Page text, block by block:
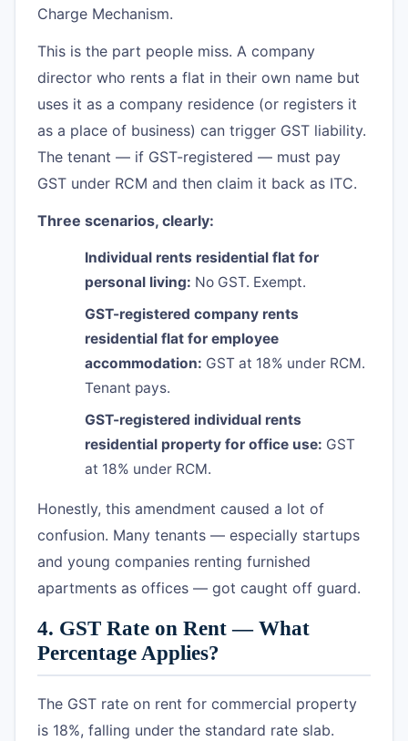
Charge Mechanism.
This is the part people miss. A company
director who rents a flat in their own name but
uses it as a company residence (or registers it
as a place of business) can trigger GST liability.
The tenant — if GST-registered — must pay
GST under RCM and then claim it back as ITC.
Three scenarios, clearly:
Individual rents residential flat for
personal living: No GST. Exempt.
GST-registered company rents
residential flat for employee
accommodation: GST at 18% under RCM.
Tenant pays.
GST-registered individual rents
residential property for office use: GST
at 18% under RCM.
Honestly, this amendment caused a lot of
confusion. Many tenants — especially startups
and young companies renting furnished
apartments as offices — got caught off guard.
4. GST Rate on Rent — What
Percentage Applies?
The GST rate on rent for commercial property
is 18%, falling under the standard rate slab.